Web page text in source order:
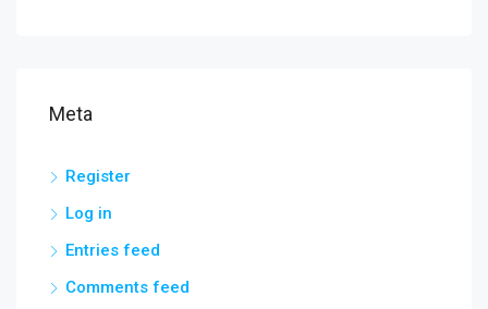
Meta
Register
Log in
Entries feed
Comments feed